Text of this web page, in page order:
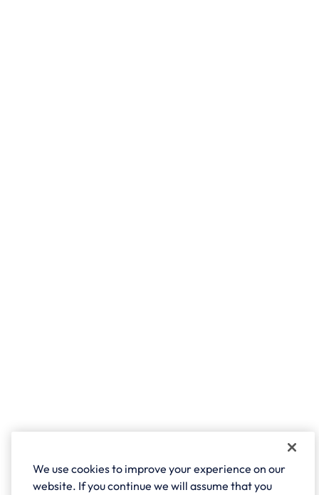
We use cookies to improve your experience on our
website. If you continue we will assume that you